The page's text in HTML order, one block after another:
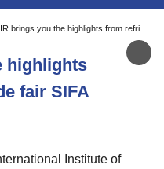
The IIR brings you the highlights from refrigeration trade fair SIFA 2016
highlights
fair SIFA
Institute of